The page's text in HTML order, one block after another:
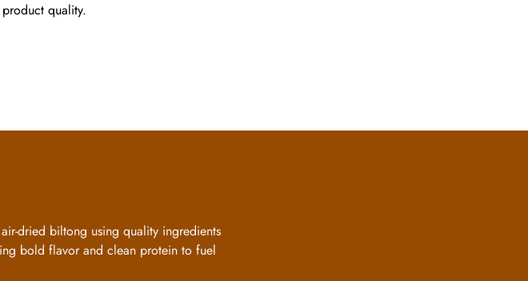
product quality.
dried biltong using quality ingredients
bold flavor and clean protein to fuel